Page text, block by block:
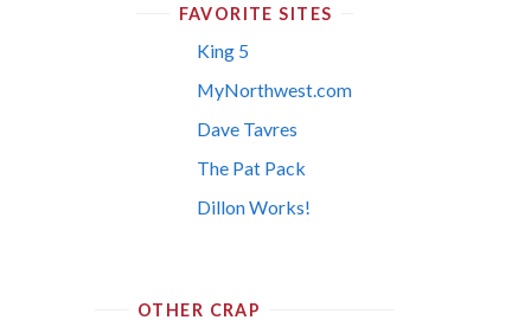
FAVORITE SITES
King 5
MyNorthwest.com
Dave Tavres
The Pat Pack
Dillon Works!
OTHER CRAP